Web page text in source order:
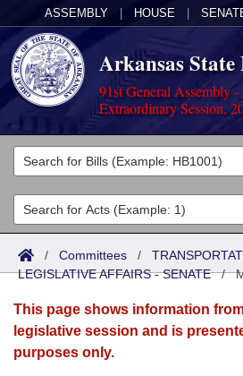
ASSEMBLY HOUSE
Arkansas
91st General Assembly -
Extraordinary Session,
Legislators
List All
Search
Committees
Joint
Senate
House
Acts
Search by Range
Advanced Search
Bills
Search by Range
Advanced Search
Calendars
Meetings and Events
Arkansas Law
/ Committees /
LEGISLATIVE AFFAIRS - SENATE/
This page shows information
legislative session and is
purposes only.